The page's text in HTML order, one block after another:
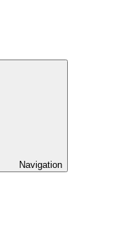
Navigation